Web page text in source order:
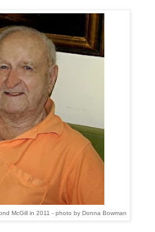
McGill in 2011 - photo by Donna Bowman